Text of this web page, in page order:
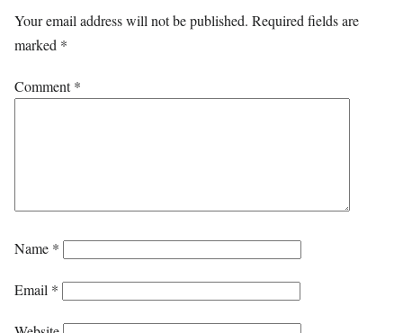
Your email address will not be published. Required fields are
marked *
Comment*
Name *
Email *